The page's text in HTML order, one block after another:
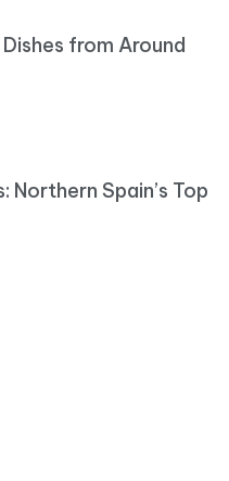
from Around
Northern Spain’s Top